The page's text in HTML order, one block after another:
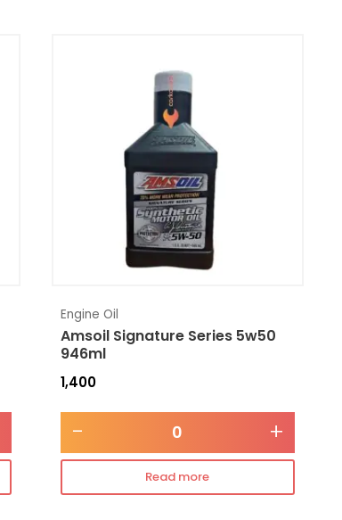
Engine Oil
Amsoil Signature Series 5w50
946ml
1,400
- +
Read more